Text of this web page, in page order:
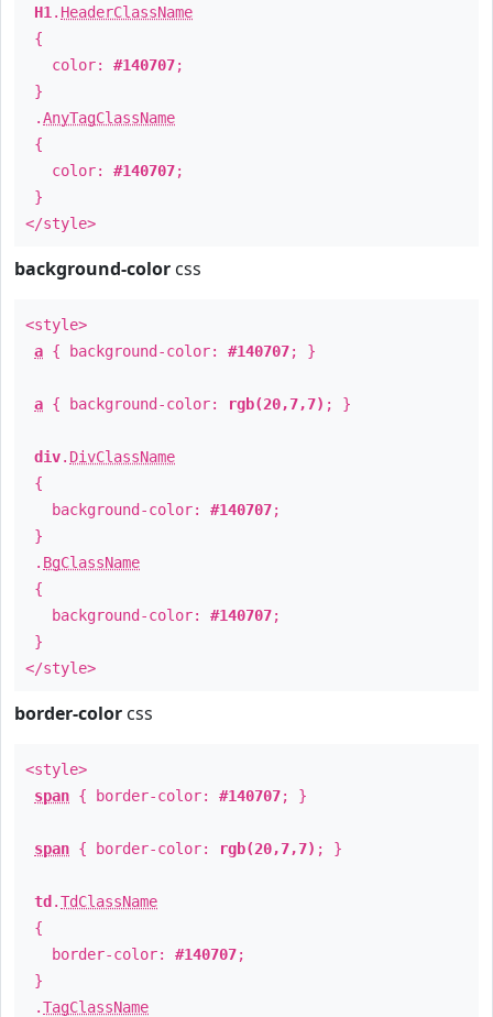
H1 . HeaderClassName
{
color: #140707;
}
.AnyTagClassName
{
color: #140707;
}
</style>
background-color css
<style>
a { background-color: #140707; }
a { background-color: rgb(20,7,7) ; }
div. DivClassName
{
background-color: #140707;
}
. BgClassName
{
background-color: #140707;
}
</style>
border-color css
<style>
span { border-color: #140707; }
span { border-color: rgb(20,7,7) ; }
td .TdClassName
{
border-color: #140707;
}
.TagClassName